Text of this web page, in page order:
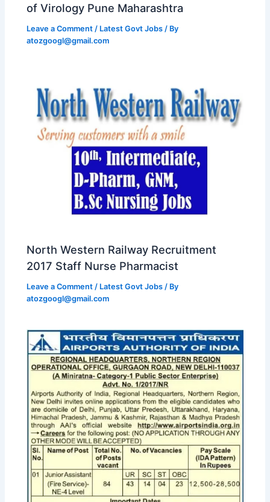
of Virology Pune Maharashtra
Leave a Comment / Latest Govt Jobs / By
atozgoogl@gmail.com
North Western Railway Recruitment
2017 Staff Nurse Pharmacist
Leave a Comment / Latest Govt Jobs / By
atozgoogl@gmail.com